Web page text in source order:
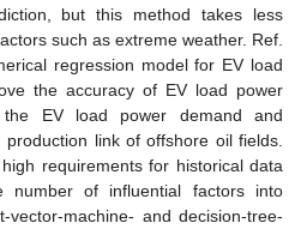
but this method takes less
such as extreme weather. Ref.
regression model for EV load
the accuracy of EV load power
the EV load power demand and
link of offshore oil fields.
requirements for historical data
of influential factors into
vector-machine- and decision-tree-